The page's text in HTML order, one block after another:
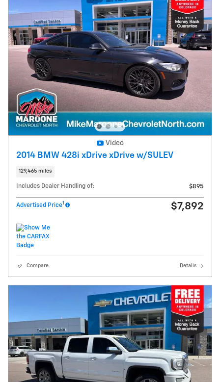
Video
2014 BMW 428i xDrive xDrive w/SULEV
129,465 miles
Includes Dealer Handling of: $895
Advertised Price1 $7,892
Compare Details